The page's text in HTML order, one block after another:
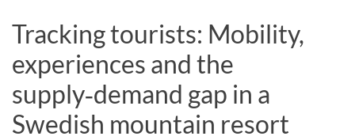
Other search services
Courses and programmes SyllabusWelcome letters
Job vacancies
Tracking tourists: Mobility,
experiences and the
supply‑demand gap in a
Swedish mountain resort